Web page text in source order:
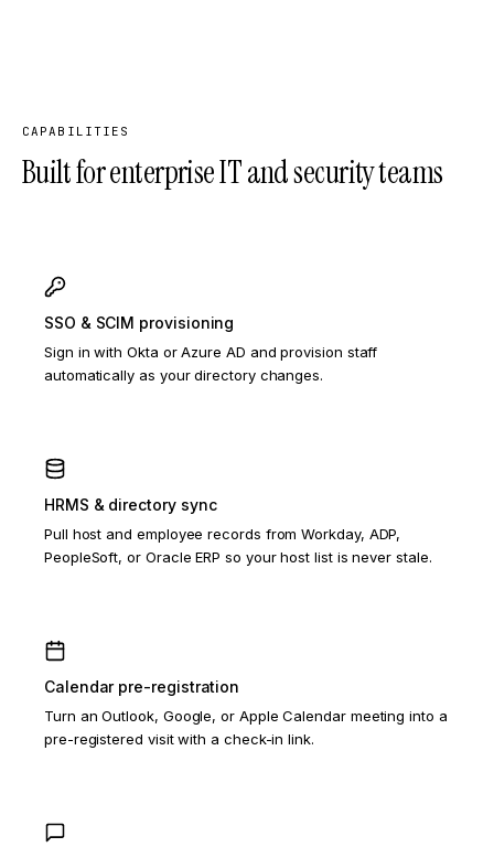
CAPABILITIES
Built for enterprise IT and security teams
SSO & SCIM provisioning
Sign in with Okta or Azure AD and provision staff
automatically as your directory changes.
HRMS & directory sync
Pull host and employee records from Workday, ADP,
PeopleSoft, or Oracle ERP so your host list is never stale.
Calendar pre-registration
Turn an Outlook, Google, or Apple Calendar meeting into a
pre-registered visit with a check-in link.